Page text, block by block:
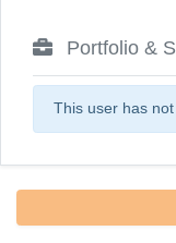
Portfolio &
This user has